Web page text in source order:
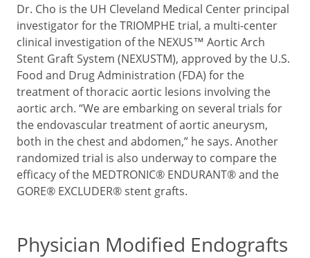
Dr. Cho is the UH Cleveland Medical Center principal
investigator for the TRIOMPHE trial, a multi-center
clinical investigation of the NEXUS™ Aortic Arch
Stent Graft System (NEXUSTM), approved by the U.S.
Food and Drug Administration (FDA) for the
treatment of thoracic aortic lesions involving the
aortic arch. “We are embarking on several trials for
the endovascular treatment of aortic aneurysm,
both in the chest and abdomen,” he says. Another
randomized trial is also underway to compare the
efficacy of the MEDTRONIC® ENDURANT® and the
GORE® EXCLUDER® stent grafts.
Physician Modified Endografts